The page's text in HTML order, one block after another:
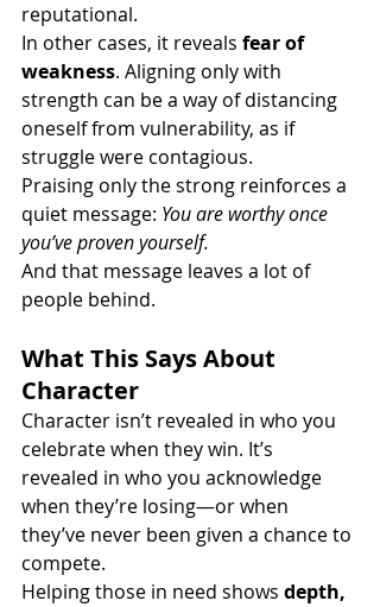
reputational.
In other cases, it reveals fear of
weakness. Aligning only with
strength can be a way of distancing
oneself from vulnerability, as if
struggle were contagious.
Praising only the strong reinforces a
quiet message: You are worthy once
you’ve proven yourself.
And that message leaves a lot of
people behind.
What This Says About
Character
Character isn’t revealed in who you
celebrate when they win. It’s
revealed in who you acknowledge
when they’re losing—or when
they’ve never been given a chance to
compete.
Helping those in need shows depth,